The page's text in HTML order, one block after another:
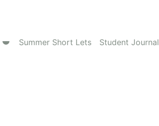
Summer Short Lets Student Journal